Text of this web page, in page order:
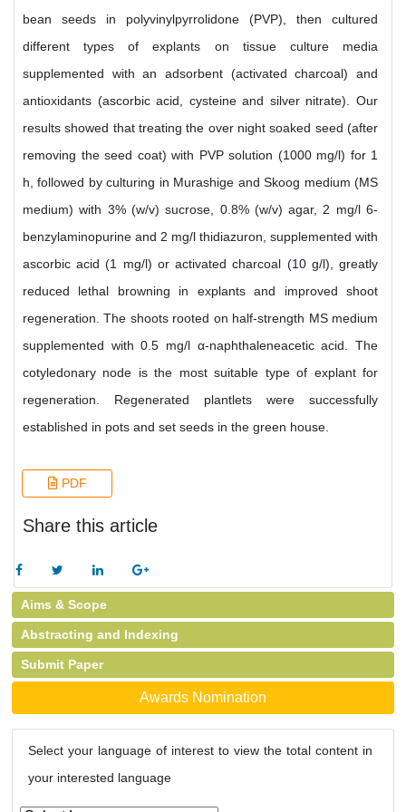
bean seeds in polyvinylpyrrolidone (PVP), then cultured
different types of explants on tissue culture media
supplemented with an adsorbent (activated charcoal) and
antioxidants (ascorbic acid, cysteine and silver nitrate). Our
results showed that treating the over night soaked seed (after
removing the seed coat) with PVP solution (1000 mg/l) for 1
h, followed by culturing in Murashige and Skoog medium (MS
medium) with 3% (w/v) sucrose, 0.8% (w/v) agar, 2 mg/l 6-
benzylaminopurine and 2 mg/l thidiazuron, supplemented with
ascorbic acid (1 mg/l) or activated charcoal (10 g/l), greatly
reduced lethal browning in explants and improved shoot
regeneration. The shoots rooted on half-strength MS medium
supplemented with 0.5 mg/l α-naphthaleneacetic acid. The
cotyledonary node is the most suitable type of explant for
regeneration. Regenerated plantlets were successfully
established in pots and set seeds in the green house.
PDF
Share this article
Aims & Scope
Abstracting and Indexing
Submit Paper
Awards Nomination
Select your language of interest to view the total content in
your interested language